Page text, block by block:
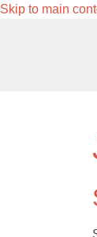
Skip to main